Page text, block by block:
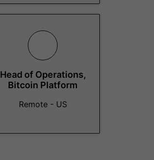
Head of Operations,
Bitcoin Platform
Remote - US